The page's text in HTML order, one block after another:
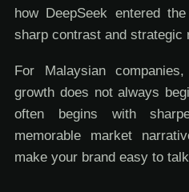
how DeepSeek entered
sharp contrast and strategic
For Malaysian
growth does not always
often begins with
memorable market
make your brand easy to